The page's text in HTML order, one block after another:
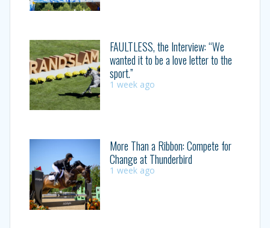
FAULTLESS, the Interview: “We
wanted it to be a love letter to the
sport.”
1 week ago
More Than a Ribbon: Compete for
Change at Thunderbird
1 week ago